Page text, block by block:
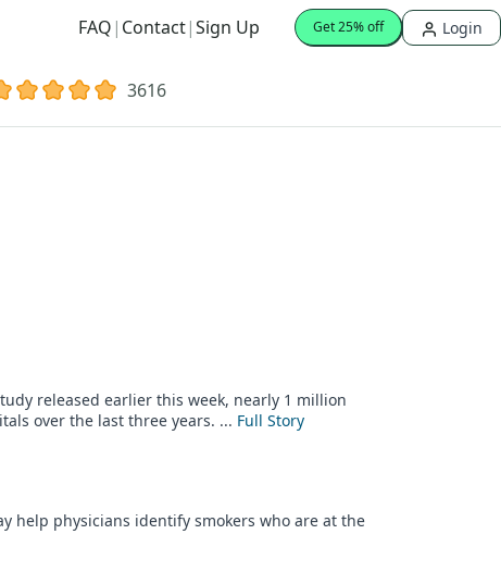
FAQ | Contact|Sign Up Get 25% off Login
3616
released earlier this week, nearly 1 million
over the last three years. ... Full Story
help physicians identify smokers who are at the